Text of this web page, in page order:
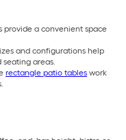
provide a convenient space
and configurations help
areas.
rectangle patio tables work